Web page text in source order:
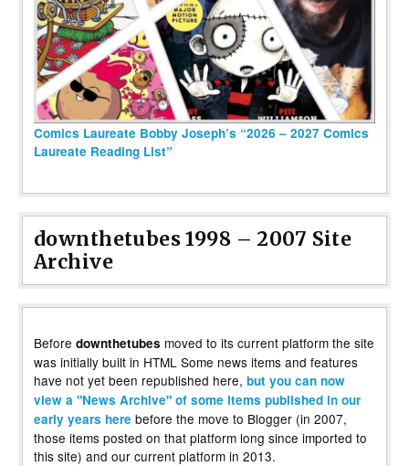
Comics Laureate Bobby Joseph’s “2026 – 2027 Comics
Laureate Reading List”
downthetubes 1998 – 2007 Site
Archive
Before downthetubes moved to its current platform the site
was initially built in HTML Some news items and features
have not yet been republished here, but you can now
view a "News Archive" of some items published in our
early years here before the move to Blogger (in 2007,
those items posted on that platform long since imported to
this site) and our current platform in 2013.